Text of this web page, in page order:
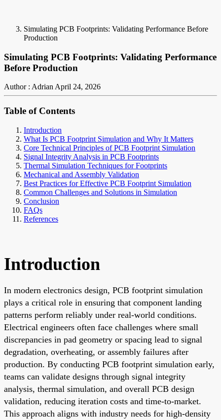
Simulating PCB Footprints: Validating Performance Before
Production
Simulating PCB Footprints: Validating Performance
Before Production
Author : AdrianApril 24, 2026
Table of Contents
Introduction
What Is PCB Footprint Simulation and Why It Matters
Core Technical Principles of PCB Footprint Simulation
Signal Integrity Analysis in PCB Footprints
Thermal Simulation Techniques for Footprints
Mechanical and Assembly Validation
Best Practices for Effective PCB Footprint Simulation
Common Challenges and Solutions in Simulation
Conclusion
FAQs
References
Introduction
In modern electronics design, PCB footprint simulation
plays a critical role in ensuring that component landing
patterns perform reliably under real-world conditions.
Electrical engineers often face challenges where small
discrepancies in pad geometry or spacing lead to signal
degradation, overheating, or assembly failures after
production. By conducting PCB footprint simulation early,
teams can validate designs through signal integrity
analysis, thermal simulation, and overall PCB design
validation, reducing iteration costs and time-to-market.
This approach aligns with industry needs for high-density